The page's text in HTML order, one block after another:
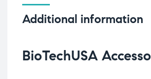
Additional information
BioTechUSA